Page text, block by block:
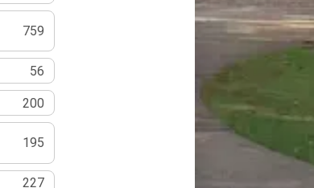
759
56
200
195
227